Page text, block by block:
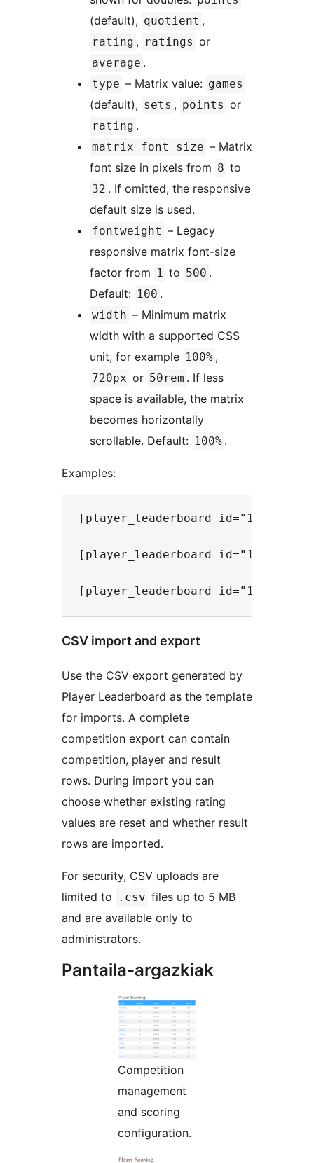
(default), quotient ,
rating , ratings or
average .
type – Matrix value: games
(default), sets , points or
rating .
matrix_font_size – Matrix
font size in pixels from 8 to
32 . If omitted, the responsive
default size is used.
fontweight – Legacy
responsive matrix font-size
factor from 1 to 500 .
Default: 100 .
width – Minimum matrix
width with a supported CSS
unit, for example 100% ,
720px or 50rem . If less
space is available, the matrix
becomes horizontally
scrollable. Default: 100% .
Examples:
[player_leaderboard id="1"
[player_leaderboard id="1"
CSV import and export
Use the CSV export generated by
Player Leaderboard as the template
for imports. A complete
competition export can contain
competition, player and result
rows. During import you can
choose whether existing rating
values are reset and whether result
rows are imported.
For security, CSV uploads are
limited to
.csv files up to 5 MB
and are available only to
administrators.
Pantaila-argazkiak
Competition
management
and scoring
configuration.